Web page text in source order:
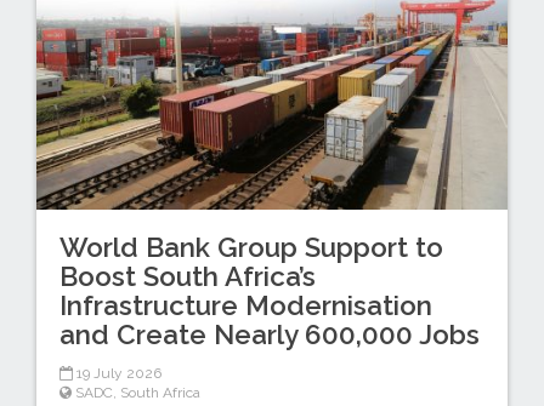
World Bank Group Support to
Boost South Africa’s
Infrastructure Modernisation
and Create Nearly 600,000 Jobs
19 July 2026
SADC, South Africa